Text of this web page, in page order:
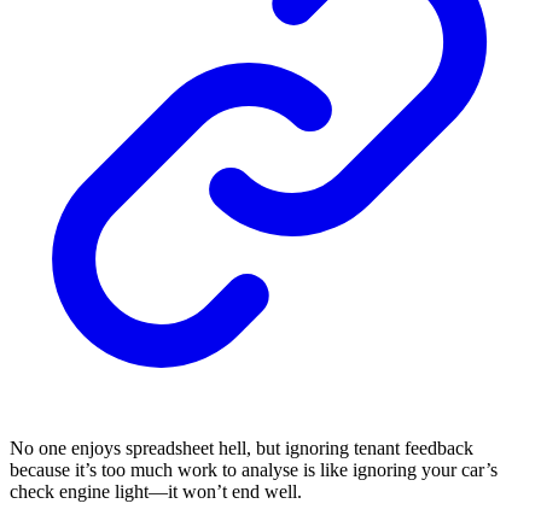
No one enjoys spreadsheet hell, but ignoring tenant feedback
because it’s too much work to analyse is like ignoring your car’s
check engine light—it won’t end well.